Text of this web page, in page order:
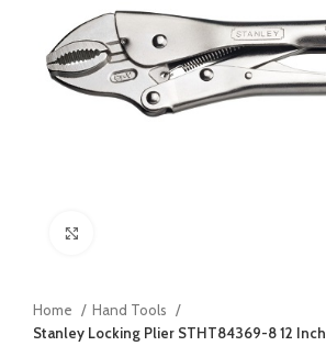
Home
Hand Tools
Stanley Locking Plier STHT84369-8 12 Inch